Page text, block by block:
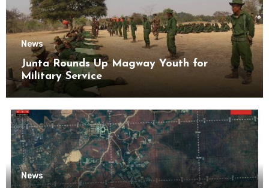
News
Junta Rounds Up Magway Youth for
Military Service
News